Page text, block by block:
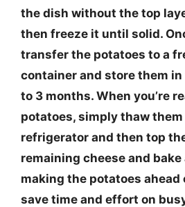
the dish without the top
then freeze it until solid.
transfer the potatoes to a
container and store them
to 3 months. When you’re
potatoes, simply thaw
refrigerator and then top
remaining cheese and
making the potatoes ahead
save time and effort on